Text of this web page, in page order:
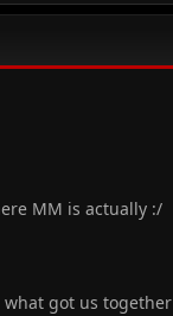
MM is actually :/
got us